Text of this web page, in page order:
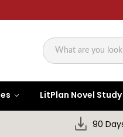
Search
LitPlan Novel
90